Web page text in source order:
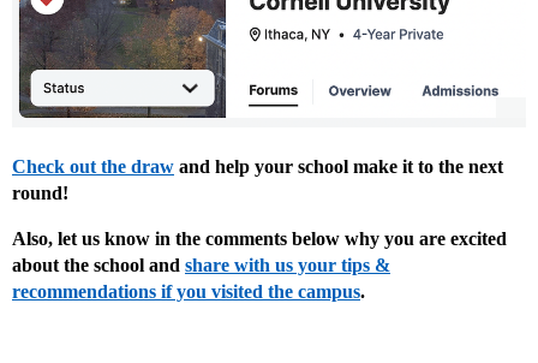
Check out the draw and help your school make it to the next
round!
Also, let us know in the comments below why you are excited
about the school and share with us your tips &
recommendations if you visited the campus.